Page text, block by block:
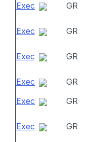
Exec GR
Exec GR
Exec GR
Exec GR
Exec
GR
Exec GR